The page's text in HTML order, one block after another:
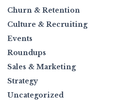
Churn & Retention
Culture & Recruiting
Events
Roundups
Sales & Marketing
Strategy
Uncategorized